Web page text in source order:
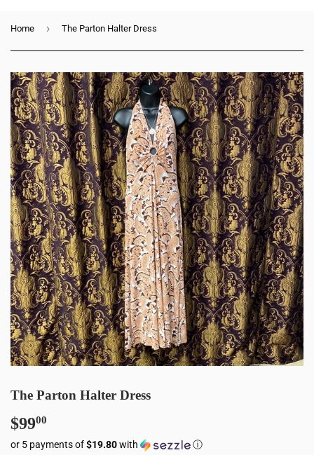
Home › The Parton Halter Dress
The Parton Halter Dress
$9900
or 5 payments of$19.80with ⓘ